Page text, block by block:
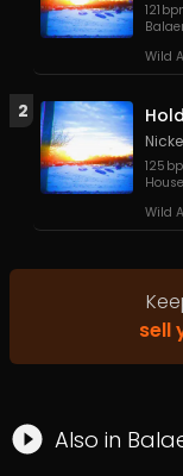
121
Wild
2
125
House
Wild
sell
Also in